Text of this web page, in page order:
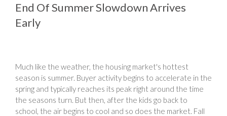
End Of Summer Slowdown Arrives
Early
Much like the weather, the housing market's hottest
season is summer. Buyer activity begins to accelerate in the
spring and typically reaches its peak right around the time
the seasons turn. But then, after the kids go back to
school, the air begins to cool and so does the market. Fall